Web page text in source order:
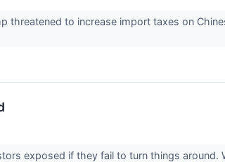
threatened to increase import taxes on
exposed if they fail to turn things around.